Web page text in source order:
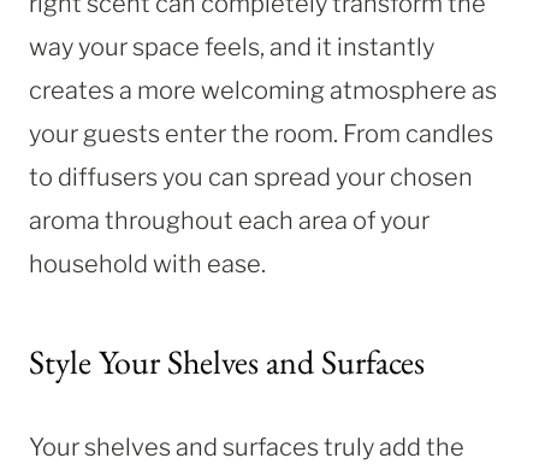
way your space feels, and it instantly
creates a more welcoming atmosphere as
your guests enter the room. From candles
to diffusers you can spread your chosen
aroma throughout each area of your
household with ease.
Style Your Shelves and Surfaces
Your shelves and surfaces truly add the